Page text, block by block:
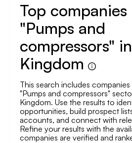
Top companies
"Pumps and
compressors"
Kingdom
This search includes
"Pumps and compressors"
Kingdom. Use the results to
opportunities, build prospect
accounts, and connect with
Refine your results with the
companies are verified and